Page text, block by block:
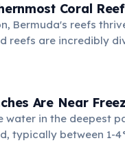
Coral
Bermuda's reefs
reefs are incredibly
storms.
Are Near
water in the deepest
typically between 1-